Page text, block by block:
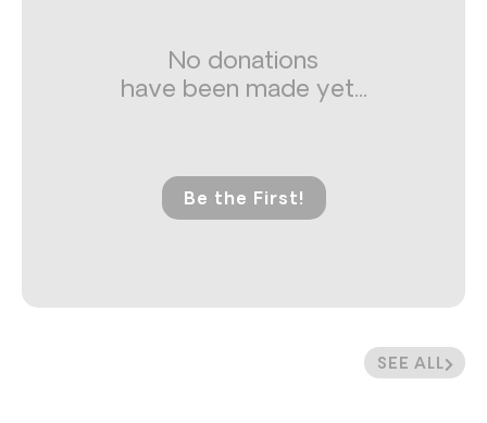
SEE ALL
No donations
have been made yet...
Be the First!